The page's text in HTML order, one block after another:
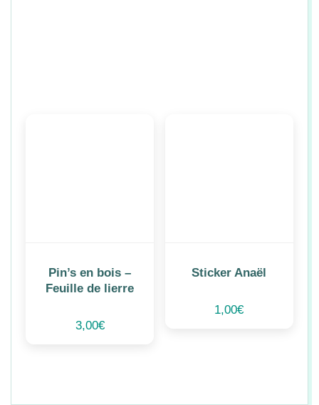
Pin’s en bois –
Feuille de lierre
3,00€
Sticker Anaël
1,00€